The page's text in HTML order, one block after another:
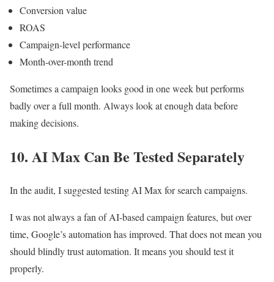
Conversion value
ROAS
Campaign-level performance
Month-over-month trend
Sometimes a campaign looks good in one week but performs
badly over a full month. Always look at enough data before
making decisions.
10. AI Max Can Be Tested Separately
In the audit, I suggested testing AI Max for search campaigns.
I was not always a fan of AI-based campaign features, but over
time, Google’s automation has improved. That does not mean you
should blindly trust automation. It means you should test it
properly.